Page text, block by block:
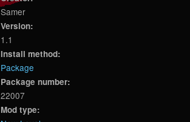
Samer
Version:
1.1
Install method:
Package
Package number:
22007
Mod type: